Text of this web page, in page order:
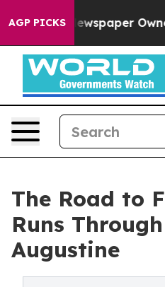
AGP PICKS
Newspaper Owner
The Road to
Runs
Augustine